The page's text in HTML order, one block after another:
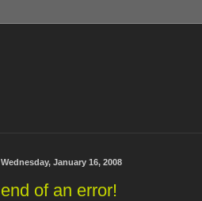
Wednesday, January 16, 2008
end of an error!